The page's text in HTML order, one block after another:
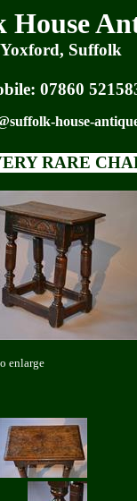
House
Yoxford, Suffolk
07860
house-
RARE
enlarge